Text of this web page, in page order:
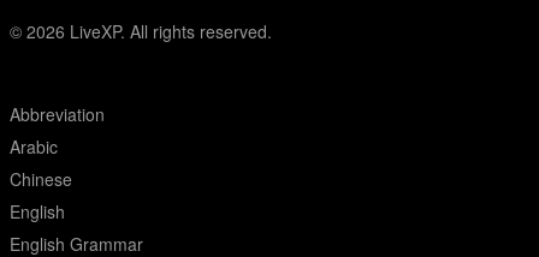
© 2026 LiveXP. All rights reserved.
Abbreviation
Arabic
Chinese
English
English Grammar